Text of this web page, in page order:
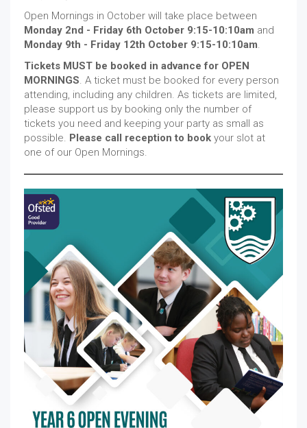
Open Mornings in October will take place between
Monday 2nd - Friday 6th October 9:15-10:10am and
Monday 9th - Friday 12th October 9:15-10:10am.
Tickets MUST be booked in advance for OPEN
MORNINGS. A ticket must be booked for every person
attending, including any children. As tickets are limited,
please support us by booking only the number of
tickets you need and keeping your party as small as
possible. Please call reception to book your slot at
one of our Open Mornings.